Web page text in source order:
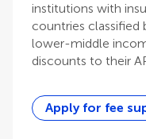
institutions with
countries classified
lower-middle
discounts to their
Apply for fee